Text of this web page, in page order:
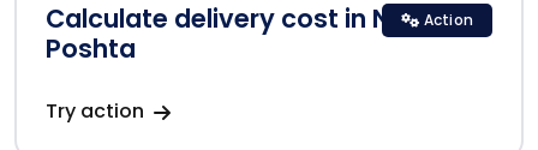
Calculate delivery cost in Nova
Poshta
Try action
Action